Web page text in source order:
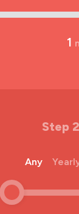
1
Step 2
Any